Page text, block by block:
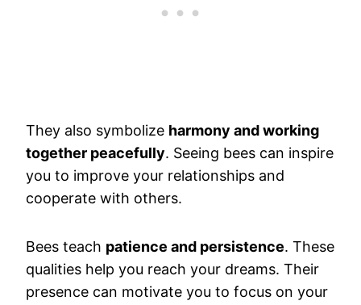
They also symbolize harmony and working
together peacefully. Seeing bees can inspire
you to improve your relationships and
cooperate with others.
Bees teach patience and persistence. These
qualities help you reach your dreams. Their
presence can motivate you to focus on your